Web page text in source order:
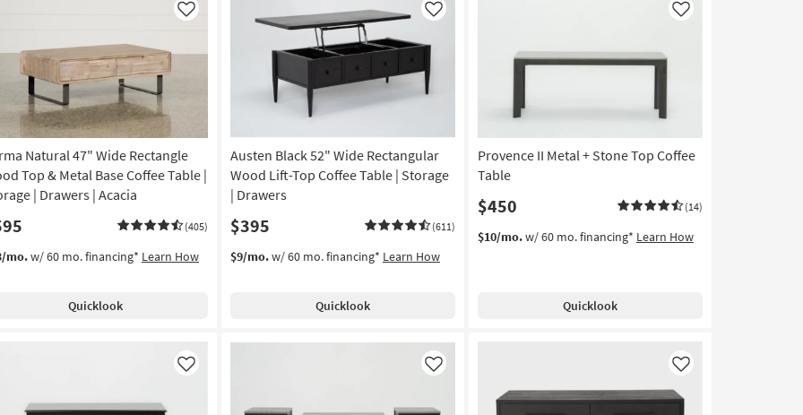
Natural 47" Wide Rectangle
Top & Metal Base Coffee Table |
| Drawers | Acacia
(405)
Like
mo.w/ 60 mo. financing* Learn How
Quicklook
Austen Black 52" Wide Rectangular
Wood Lift-Top Coffee Table | Storage
| Drawers
$395 (611)
Like
$9/mo.w/ 60 mo. financing* Learn How
Quicklook
Provence II Metal + Stone Top Coffee
Table
$450 (14)
Like
$10/mo.w/ 60 mo. financing* Learn How
Quicklook
Like Like Like